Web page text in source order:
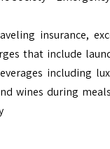
insurance,
that include
including
wines during